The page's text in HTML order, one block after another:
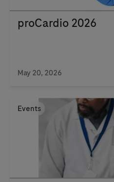
proCardio 2026
May 20, 2026
Events